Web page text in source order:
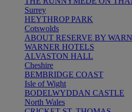
Surrey
HEYTHROP PARK
Cotswolds
ABOUT RESERVE BY
WARNER HOTELS
ALVASTON HALL
Cheshire
BEMBRIDGE COAST
Isle of Wight
BODELWYDDAN CASTLE
North Wales